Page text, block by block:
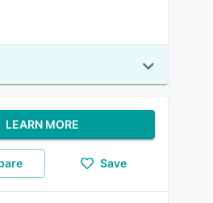
LEARN MORE
Save